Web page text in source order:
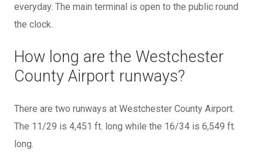
everyday. The main terminal is open to the public round
the clock.
How long are the Westchester
County Airport runways?
There are two runways at Westchester County Airport.
The 11/29 is 4,451 ft. long while the 16/34 is 6,549 ft.
long.